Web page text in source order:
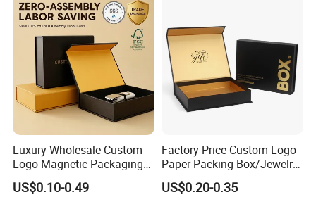
Luxury Wholesale Custom
Logo Magnetic Packaging
Box Foldable Cardboard
Paper Gift Box Cosmetic
US$0.10-0.49
Factory Price Custom Logo
Paper Packing Box/Jewelry
Box/Watch Box/Perfume
Box/Shoe Box/Candle
US$0.20-0.35